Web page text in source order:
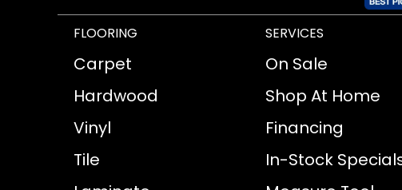
FLOORING
Carpet
Hardwood
Vinyl
Tile
SERVICES
On Sale
Shop At Home
Financing
In-Stock